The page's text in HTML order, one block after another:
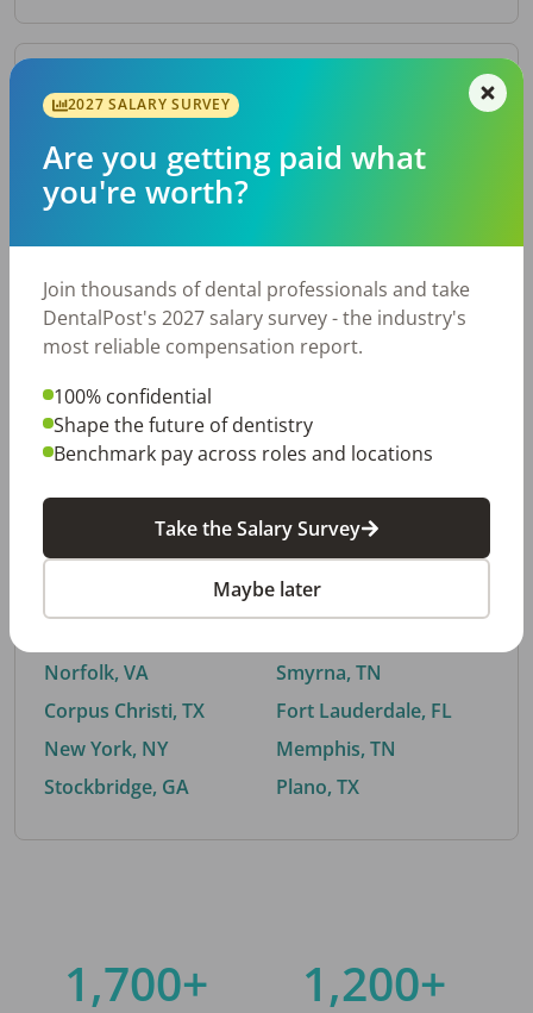
By Metro Area
Top metro areas hiring dental talent.
Houston, TX
Fort Worth, TX
Charlotte, NC
Nashville, TN
Birmingham, AL
By City
Trending searches.
Norfolk, VA
Corpus Christi, TX
New York, NY
Stockbridge, GA
Buford, GA
Smyrna, TN
Fort Lauderdale, FL
Memphis, TN
Plano, TX
1,700+ 1,200+
2027 SALARY SURVEY
Are you getting paid what
you're worth?
Join thousands of dental professionals and take
DentalPost's 2027 salary survey - the industry's
most reliable compensation report.
100% confidential
Shape the future of dentistry
Benchmark pay across roles and locations
Take the Salary Survey
Maybe later